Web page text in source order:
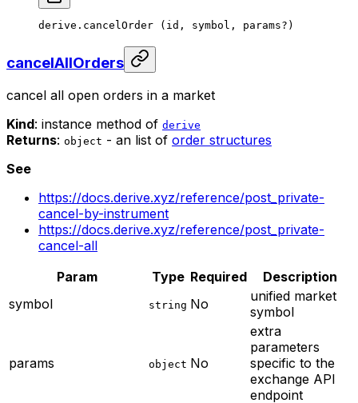
derive. cancelOrder (id, symbol, params? )
cancelAllOrders
cancel all open orders in a market
Kind: instance method of derive
Returns: object - an list of order structures
See
https://docs.derive.xyz/reference/post_private-
cancel-by-instrument
https://docs.derive.xyz/reference/post_private-
cancel-all
Param
Type Required
Description
symbol
string No
unified market
symbol
params object No
extra
parameters
specific to the
exchange API
endpoint